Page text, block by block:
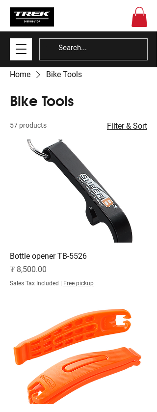
Home Bike Tools
Bike Tools
57 products Filter & Sort
Bottle opener TB-5526
Price
₮ 8,500.00
Sales Tax Included | Free pickup